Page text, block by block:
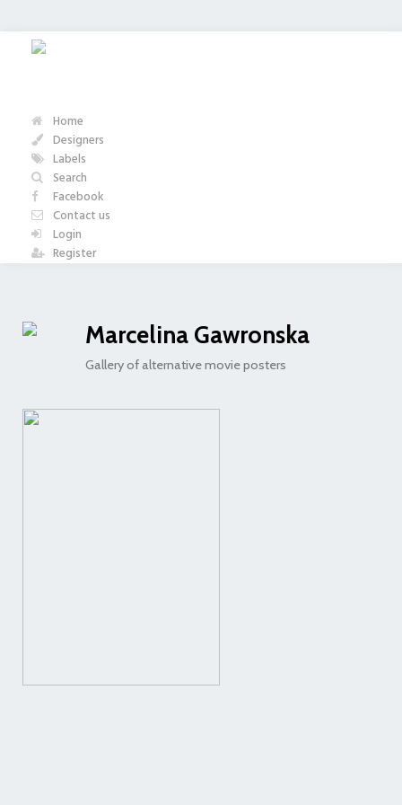
Home
Designers
Labels
Search
Facebook
Contact us
Login
Register
Marcelina Gawronska
Gallery of alternative movie posters